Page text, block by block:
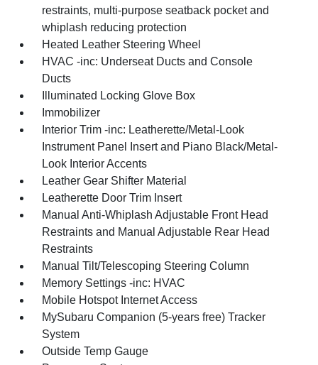
restraints, multi-purpose seatback pocket and
whiplash reducing protection
Heated Leather Steering Wheel
HVAC -inc: Underseat Ducts and Console
Ducts
Illuminated Locking Glove Box
Immobilizer
Interior Trim -inc: Leatherette/Metal-Look
Instrument Panel Insert and Piano Black/Metal-
Look Interior Accents
Leather Gear Shifter Material
Leatherette Door Trim Insert
Manual Anti-Whiplash Adjustable Front Head
Restraints and Manual Adjustable Rear Head
Restraints
Manual Tilt/Telescoping Steering Column
Memory Settings -inc: HVAC
Mobile Hotspot Internet Access
MySubaru Companion (5-years free) Tracker
System
Outside Temp Gauge